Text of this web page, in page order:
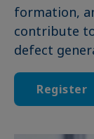
formation,
contribute
defect
Register